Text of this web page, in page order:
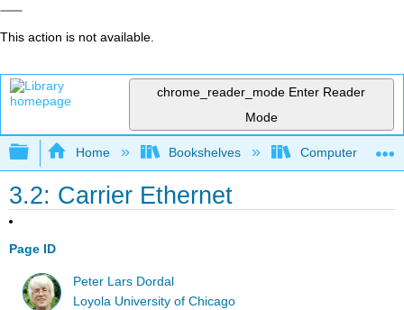
This action is not available.
chrome_reader_mode Enter Reader
Mode
Expand/collapse global hierarchy
Home Bookshelves Computer
3.2: Carrier Ethernet
Page ID
Peter Lars Dordal
Loyola University of Chicago